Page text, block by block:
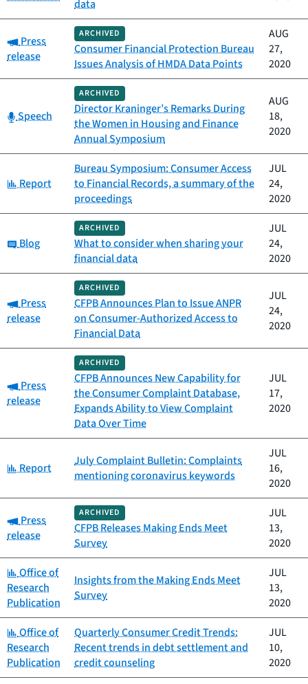
data
Category:
Press
release
ARCHIVED
Consumer Financial Protection Bureau
Issues Analysis of HMDA Data Points
AUG
27,
2020
Category:
Speech
ARCHIVED
Director Kraninger’s Remarks During
the Women in Housing and Finance
Annual Symposium
AUG
18,
2020
Category:
Report
Bureau Symposium: Consumer Access
to Financial Records, a summary of the
proceedings
JUL
24,
2020
Category:
Blog
ARCHIVED
What to consider when sharing your
financial data
JUL
24,
2020
Category:
Press
release
ARCHIVED
CFPB Announces Plan to Issue ANPR
on Consumer-Authorized Access to
Financial Data
JUL
24,
2020
Category:
Press
release
ARCHIVED
CFPB Announces New Capability for
the Consumer Complaint Database,
Expands Ability to View Complaint
Data Over Time
JUL
17,
2020
Category:
Report
July Complaint Bulletin: Complaints
mentioning coronavirus keywords
JUL
16,
2020
Category:
Press
release
ARCHIVED
CFPB Releases Making Ends Meet
Survey
JUL
13,
2020
Category:
Office of
Research
Publication
Insights from the Making Ends Meet
Survey
JUL
13,
2020
Category:
Office of
Research
Publication
Quarterly Consumer Credit Trends:
Recent trends in debt settlement and
credit counseling
JUL
10,
2020